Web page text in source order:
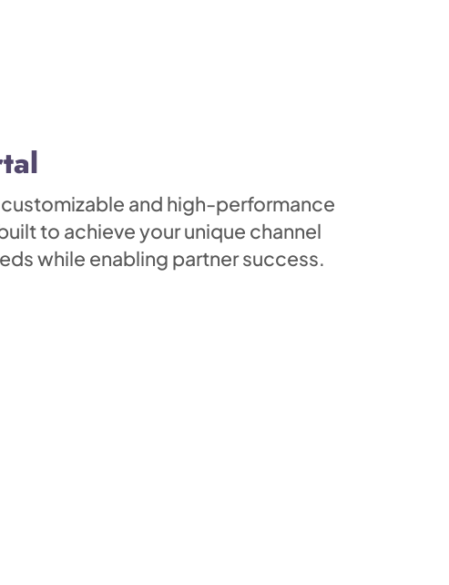
and high-performance
to achieve your unique channel
while enabling partner success.